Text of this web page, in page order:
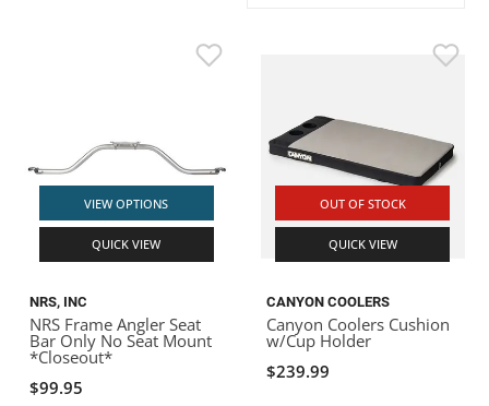
VIEW OPTIONS
QUICK VIEW
NRS, INC
NRS Frame Angler Seat
Bar Only No Seat Mount
*Closeout*
$99.95
OUT OF STOCK
QUICK VIEW
CANYON COOLERS
Canyon Coolers Cushion
w/Cup Holder
$239.99
VANGUARD
BADFISH
RIO CRAFT
STRAPS
ROOF RACKS
STORAGE / TRANSPORT
RIVER ART